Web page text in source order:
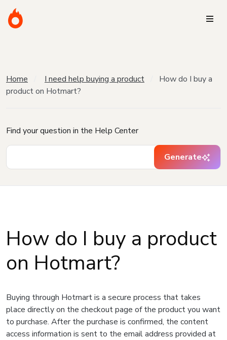
Home I need help buying a product
How do I buy a
product on Hotmart?
Find your question in the Help Center
Generate
How do I buy a product
on Hotmart?
Buying through Hotmart is a secure process that takes
place directly on the checkout page of the product you want
to purchase. After the purchase is confirmed, the content
access information is sent to the email address provided at